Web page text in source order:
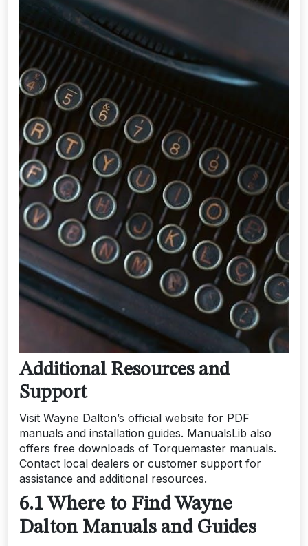
Additional Resources and
Support
Visit Wayne Dalton’s official website for PDF
manuals and installation guides. ManualsLib also
offers free downloads of Torquemaster manuals.
Contact local dealers or customer support for
assistance and additional resources.
6.1 Where to Find Wayne
Dalton Manuals and Guides